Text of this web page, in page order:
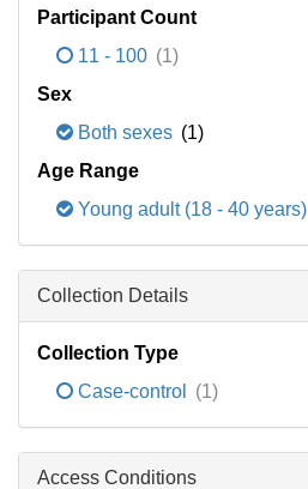
Participant Count
11 - 100 (1)
Sex
Both sexes (1)
Age Range
Young adult (18 - 40 years)
Collection Details
Collection Type
Case-control
(1)
Access Conditions